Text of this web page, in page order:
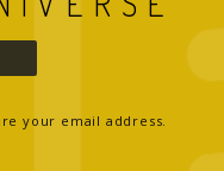
your email address.